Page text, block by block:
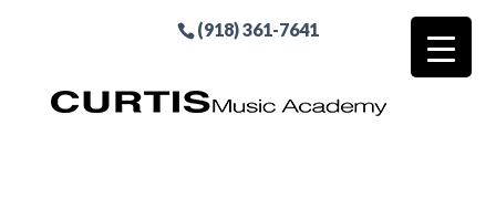
(918) 361-7641